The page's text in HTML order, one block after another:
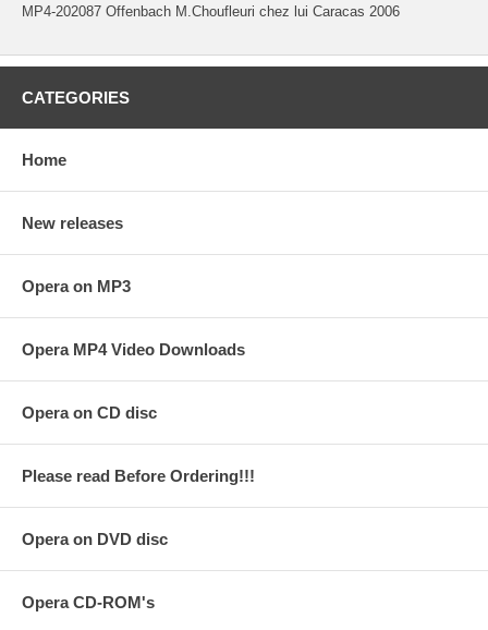
MP4-202087 Offenbach M.Choufleuri chez lui Caracas 2006
CATEGORIES
Home
New releases
Opera on MP3
Opera MP4 Video Downloads
Opera on CD disc
Please read Before Ordering!!!
Opera on DVD disc
Opera CD-ROM's